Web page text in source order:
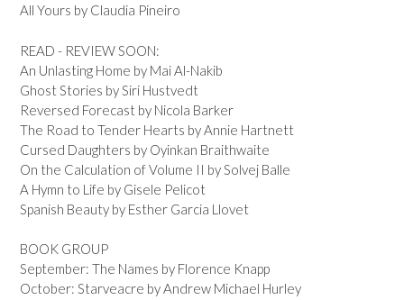
All Yours by Claudia Pineiro
READ - REVIEW SOON:
An Unlasting Home by Mai Al-Nakib
Ghost Stories by Siri Hustvedt
Reversed Forecast by Nicola Barker
The Road to Tender Hearts by Annie Hartnett
Cursed Daughters by Oyinkan Braithwaite
On the Calculation of Volume II by Solvej Balle
A Hymn to Life by Gisele Pelicot
Spanish Beauty by Esther Garcia Llovet
BOOK GROUP
September: The Names by Florence Knapp
October: Starveacre by Andrew Michael Hurley